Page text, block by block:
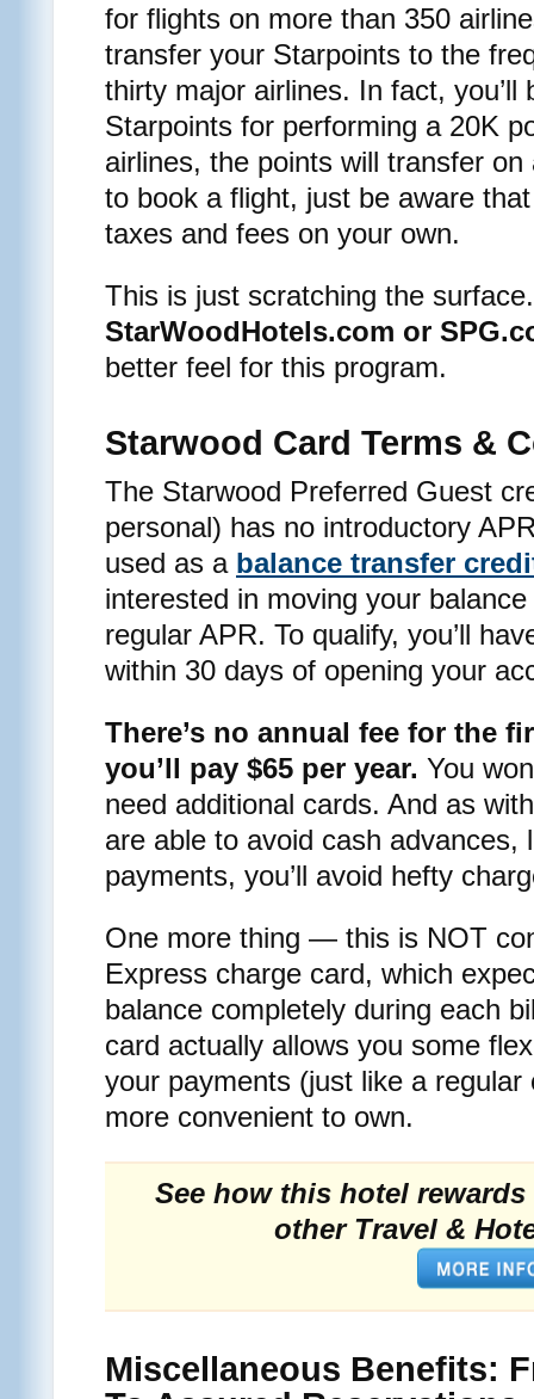
for flights on more than 350
transfer your Starpoints to the
thirty major airlines. In fact, you’ll
Starpoints for performing a 20K
airlines, the points will transfer
to book a flight, just be aware
taxes and fees on your own.
This is just scratching the
StarWoodHotels.com or
better feel for this program.
Starwood Card Terms &
The Starwood Preferred Guest
personal) has no introductory
used as a balance transfer
interested in moving your
regular APR. To qualify, you’ll
within 30 days of opening your
There’s no annual fee for the
you’ll pay $65 per year. You
need additional cards. And as
are able to avoid cash advances,
payments, you’ll avoid hefty
One more thing — this is NOT
Express charge card, which
balance completely during each
card actually allows you some
your payments (just like a
more convenient to own.
See how this hotel
other Travel &
Miscellaneous Benefits: